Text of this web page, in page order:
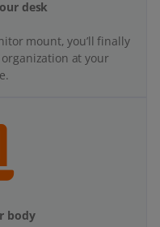
body
a healthier posture